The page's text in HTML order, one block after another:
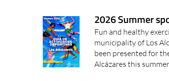
2026 Summer
Fun and healthy
municipality of Los
been presented for
Alcázares this